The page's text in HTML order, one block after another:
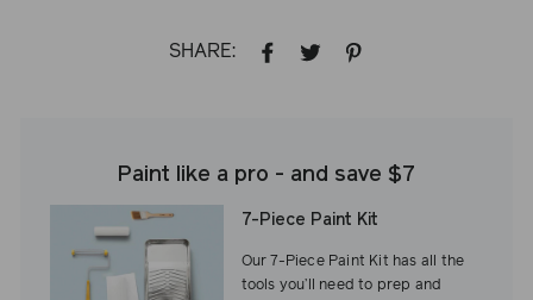
SHARE:
SHARE TWEET
Paint like a pro - and save $7
7-Piece Paint Kit
Our 7-Piece Paint Kit has all the
tools you’ll need to prep and